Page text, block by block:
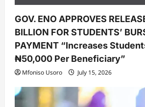
GOV. ENO APPROVES
BILLION FOR STUDENTS’
PAYMENT “Increases
₦50,000 Per Beneficiary”
Mfoniso Usoro July 15, 2026